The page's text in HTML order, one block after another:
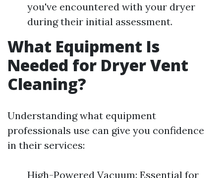
you've encountered with your dryer
during their initial assessment.
What Equipment Is
Needed for Dryer Vent
Cleaning?
Understanding what equipment
professionals use can give you confidence
in their services:
High-Powered Vacuum: Essential for